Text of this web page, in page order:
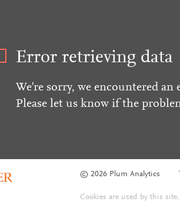
Error retrieving data
We're sorry, we encountered
Please let us know if the
© 2026 Plum Analytics
Cookies are used by this